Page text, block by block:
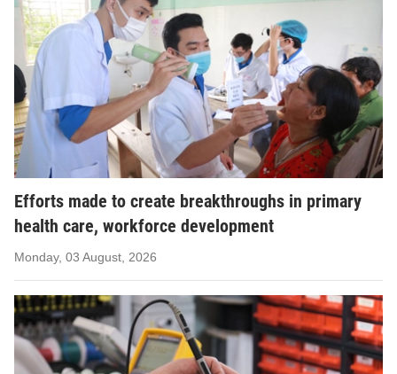
Efforts made to create breakthroughs in primary
health care, workforce development
Monday, 03 August, 2026